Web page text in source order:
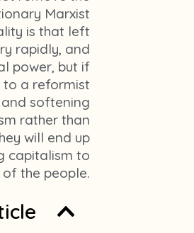
Marxist
is that left
rapidly, and
power, but if
to a reformist
softening
rather than
will end up
capitalism to
the people.